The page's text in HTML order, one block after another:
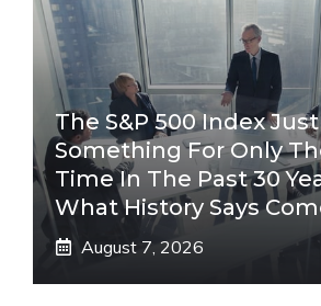
The S&P 500 Index
Something For Only
Time In The Past 30
What History Says
August 7, 2026